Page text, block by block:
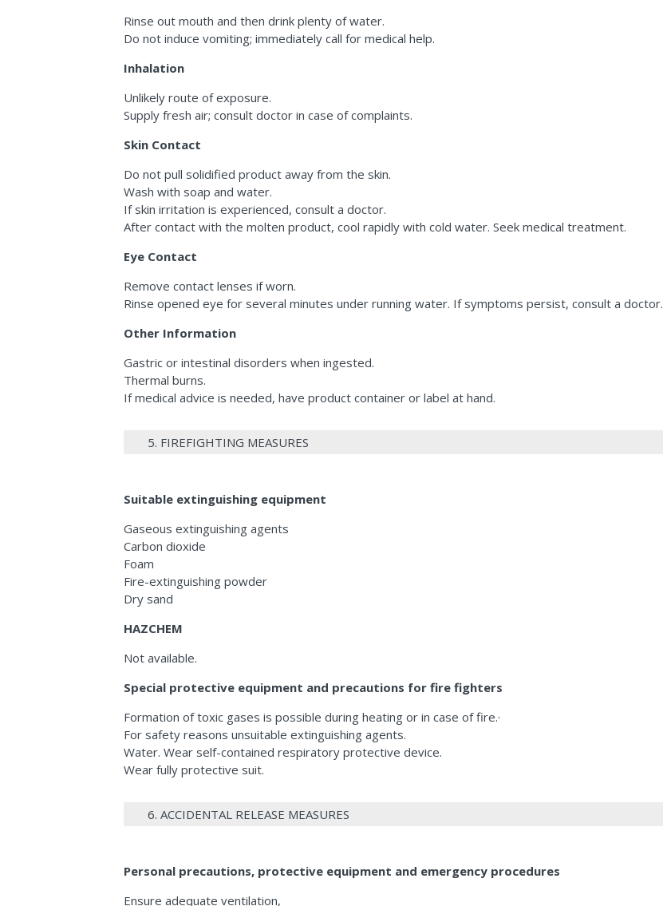
Rinse out mouth and then drink plenty of water.
Do not induce vomiting; immediately call for medical help.
Inhalation
Unlikely route of exposure.
Supply fresh air; consult doctor in case of complaints.
Skin Contact
Do not pull solidified product away from the skin.
Wash with soap and water.
If skin irritation is experienced, consult a doctor.
After contact with the molten product, cool rapidly with cold water. Seek medical treatment.
Eye Contact
Remove contact lenses if worn.
Rinse opened eye for several minutes under running water. If symptoms persist, consult a doctor.
Other Information
Gastric or intestinal disorders when ingested.
Thermal burns.
If medical advice is needed, have product container or label at hand.
5. FIREFIGHTING MEASURES
Suitable extinguishing equipment
Gaseous extinguishing agents
Carbon dioxide
Foam
Fire-extinguishing powder
Dry sand
HAZCHEM
Not available.
Special protective equipment and precautions for fire fighters
Formation of toxic gases is possible during heating or in case of fire.·
For safety reasons unsuitable extinguishing agents.
Water. Wear self-contained respiratory protective device.
Wear fully protective suit.
6. ACCIDENTAL RELEASE MEASURES
Personal precautions, protective equipment and emergency procedures
Ensure adequate ventilation,